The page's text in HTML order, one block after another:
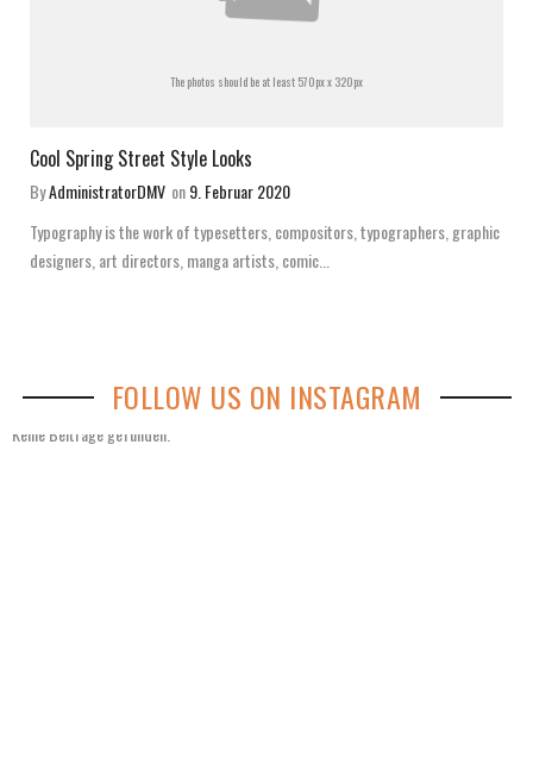
The photos should be at least 570px x 320px
Cool Spring Street Style Looks
ByAdministratorDMV on9. Februar 2020
Typography is the work of typesetters, compositors, typographers, graphic
designers, art directors, manga artists, comic...
FOLLOW US ON INSTAGRAM
Keine Beiträge gefunden.